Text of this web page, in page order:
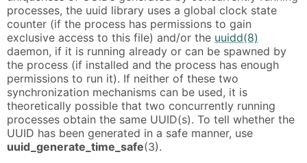
processes, the uuid library uses a global clock state
counter (if the process has permissions to gain
exclusive access to this file) and/or the uuidd(8)
daemon, if it is running already or can be spawned by
the process (if installed and the process has enough
permissions to run it). If neither of these two
synchronization mechanisms can be used, it is
theoretically possible that two concurrently running
processes obtain the same UUID(s). To tell whether the
UUID has been generated in a safe manner, use
uuid_generate_time_safe(3).